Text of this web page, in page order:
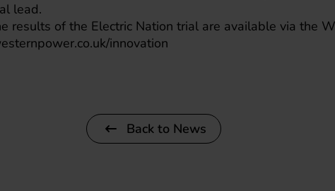
lead.
results of the Electric Nation trial are available via the
innovation
Back to News